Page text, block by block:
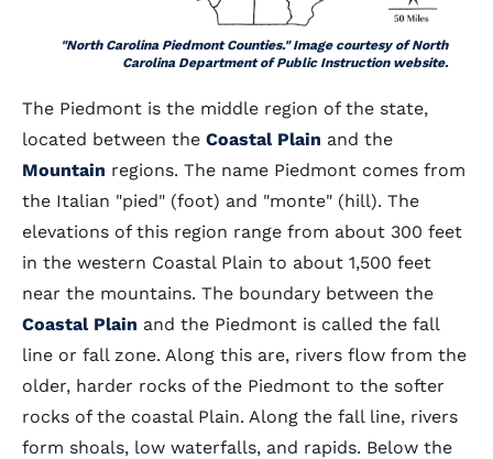
"North Carolina Piedmont Counties." Image courtesy of North
Carolina Department of Public Instruction website.
The Piedmont is the middle region of the state,
located between the Coastal Plain and the
Mountain regions. The name Piedmont comes from
the Italian "pied" (foot) and "monte" (hill). The
elevations of this region range from about 300 feet
in the western Coastal Plain to about 1,500 feet
near the mountains. The boundary between the
Coastal Plain and the Piedmont is called the fall
line or fall zone. Along this are, rivers flow from the
older, harder rocks of the Piedmont to the softer
rocks of the coastal Plain. Along the fall line, rivers
form shoals, low waterfalls, and rapids. Below the